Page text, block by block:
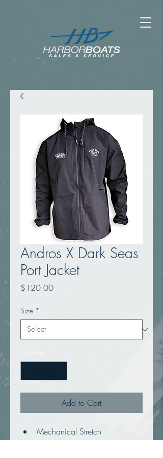
Andros X Dark Seas
Port Jacket
$120.00Price
Size *
Add to Cart
Mechanical Stretch
Memory fabric hooded